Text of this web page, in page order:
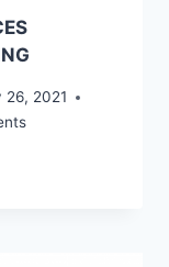
26, 2021